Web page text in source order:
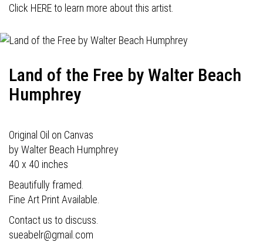
Click HERE to learn more about this artist.
Land of the Free by Walter Beach
Humphrey
Original Oil on Canvas
by Walter Beach Humphrey
40 x 40 inches
Beautifully framed.
Fine Art Print Available.
Contact us to discuss.
sueabelr@gmail.com